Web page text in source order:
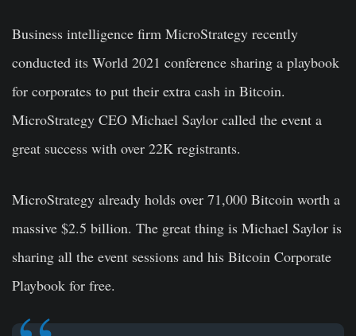
Business intelligence firm MicroStrategy recently
conducted its World 2021 conference sharing a playbook
for corporates to put their extra cash in Bitcoin.
MicroStrategy CEO Michael Saylor called the event a
great success with over 22K registrants.
MicroStrategy already holds over 71,000 Bitcoin worth a
massive $2.5 billion. The great thing is Michael Saylor is
sharing all the event sessions and his Bitcoin Corporate
Playbook for free.